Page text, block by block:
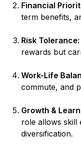
Financial
term benefits,
Risk Tolerance:
rewards but
Work-Life
commute, and
Growth &
role allows skill
diversification.